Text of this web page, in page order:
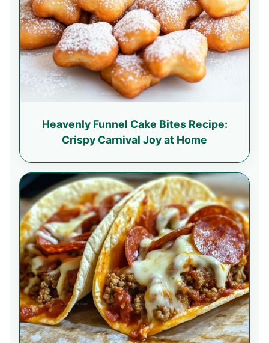
Heavenly Funnel Cake Bites Recipe:
Crispy Carnival Joy at Home